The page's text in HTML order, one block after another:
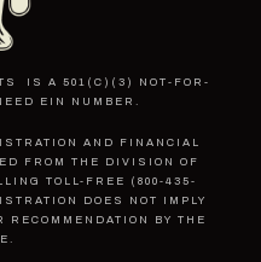
IS A 501(C)(3) NOT-FOR-
EIN NUMBER.
AND FINANCIAL
FROM THE DIVISION OF
TOLL-FREE (800-435-
DOES NOT IMPLY
RECOMMENDATION BY THE